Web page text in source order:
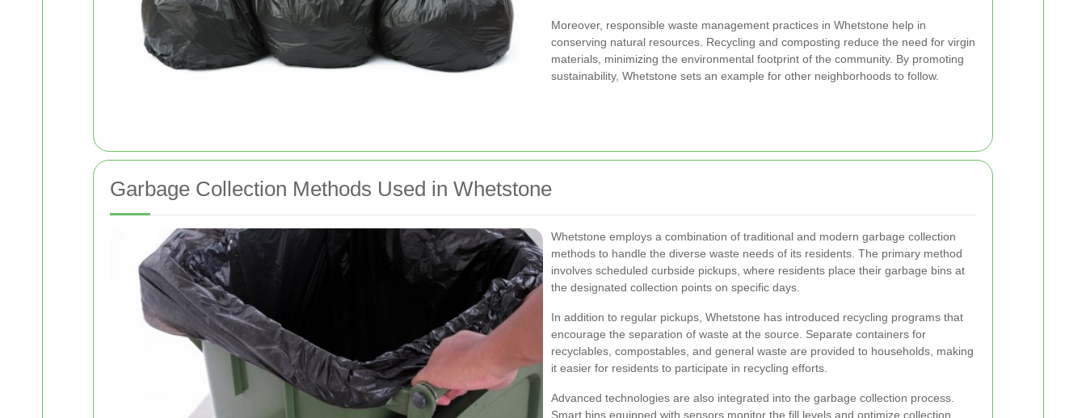
Moreover, responsible waste management practices in Whetstone help in
conserving natural resources. Recycling and composting reduce the need for virgin
materials, minimizing the environmental footprint of the community. By promoting
sustainability, Whetstone sets an example for other neighborhoods to follow.
Garbage Collection Methods Used in Whetstone
Whetstone employs a combination of traditional and modern garbage collection
methods to handle the diverse waste needs of its residents. The primary method
involves scheduled curbside pickups, where residents place their garbage bins at
the designated collection points on specific days.
In addition to regular pickups, Whetstone has introduced recycling programs that
encourage the separation of waste at the source. Separate containers for
recyclables, compostables, and general waste are provided to households, making
it easier for residents to participate in recycling efforts.
Advanced technologies are also integrated into the garbage collection process.
Smart bins equipped with sensors monitor the fill levels and optimize collection